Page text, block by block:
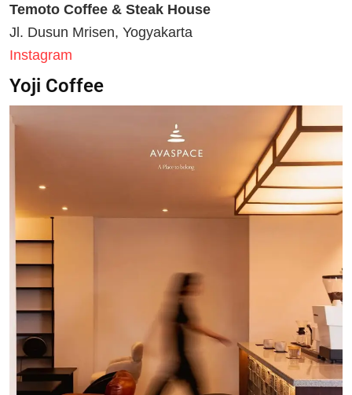
Temoto Coffee & Steak House
Jl. Dusun Mrisen, Yogyakarta
Instagram
Yoji Coffee